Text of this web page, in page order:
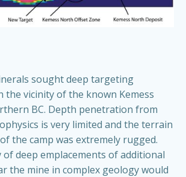
sought deep targeting
the vicinity of the known Kemess
BC. Depth penetration from
is very limited and the terrain
the camp was extremely rugged.
of deep emplacements of additional
the mine in complex geology would